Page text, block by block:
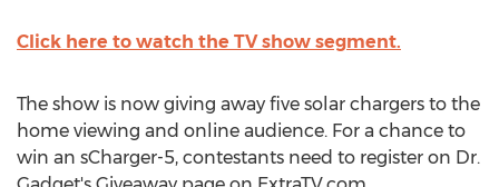
Click here to watch the TV show segment.
The show is now giving away five solar chargers to the
home viewing and online audience. For a chance to
win an sCharger-5, contestants need to register on Dr.